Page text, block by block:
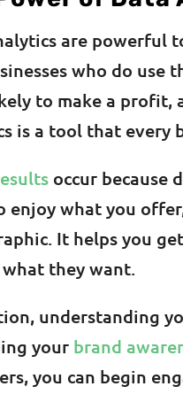
are powerful
who do use
to make a profit,
is a tool that every
occur because
enjoy what you
It helps you
they want.
understanding
your brand
you can begin